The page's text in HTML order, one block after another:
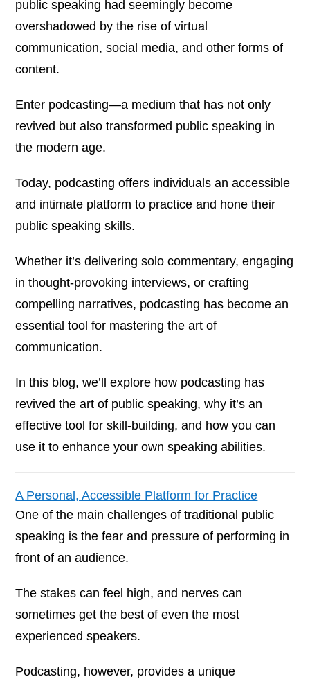
public speaking had seemingly become
overshadowed by the rise of virtual
communication, social media, and other forms of
content.
Enter podcasting—a medium that has not only
revived but also transformed public speaking in
the modern age.
Today, podcasting offers individuals an accessible
and intimate platform to practice and hone their
public speaking skills.
Whether it’s delivering solo commentary, engaging
in thought-provoking interviews, or crafting
compelling narratives, podcasting has become an
essential tool for mastering the art of
communication.
In this blog, we’ll explore how podcasting has
revived the art of public speaking, why it’s an
effective tool for skill-building, and how you can
use it to enhance your own speaking abilities.
A Personal, Accessible Platform for Practice
One of the main challenges of traditional public
speaking is the fear and pressure of performing in
front of an audience.
The stakes can feel high, and nerves can
sometimes get the best of even the most
experienced speakers.
Podcasting, however, provides a unique